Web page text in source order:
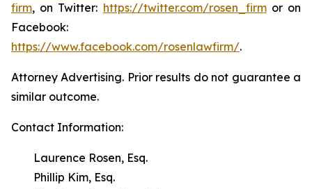
firm, on Twitter: https://twitter.com/rosen_firmor on
Facebook:
https://www.facebook.com/rosenlawfirm/.
Attorney Advertising. Prior results do not guarantee a
similar outcome.
Contact Information:
Laurence Rosen, Esq.
Phillip Kim, Esq.